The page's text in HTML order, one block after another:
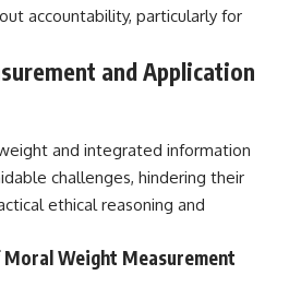
accountability, particularly for
and Application
and integrated information
challenges, hindering their
ethical reasoning and
Weight Measurement